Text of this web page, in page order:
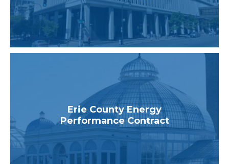
Erie County Energy
Performance Contract